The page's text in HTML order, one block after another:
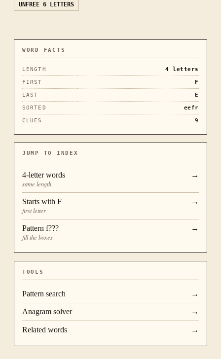
UNFREE 6 LETTERS
WORD FACTS
LENGTH 4 letters
FIRST
F
LAST
E
SORTED
eefr
CLUES
9
JUMP TO INDEX
4-letter words
same length
→
Starts with F
first letter
→
Pattern f???
fill the boxes
→
TOOLS
Pattern search →
Anagram solver →
Related words →